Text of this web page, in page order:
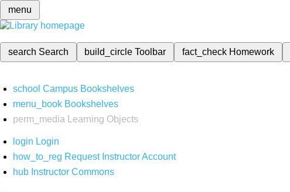
menu
search Search build_circleToolbar fact_check Homework
school Campus Bookshelves
menu_book Bookshelves
perm_media
Learning Objects
login Login
how_to_reg Request Instructor Account
hub Instructor Commons